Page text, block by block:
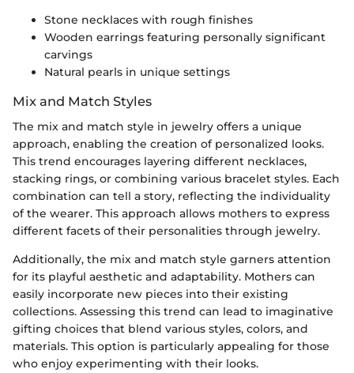
Stone necklaces with rough finishes
Wooden earrings featuring personally significant
carvings
Natural pearls in unique settings
Mix and Match Styles
The mix and match style in jewelry offers a unique
approach, enabling the creation of personalized looks.
This trend encourages layering different necklaces,
stacking rings, or combining various bracelet styles. Each
combination can tell a story, reflecting the individuality
of the wearer. This approach allows mothers to express
different facets of their personalities through jewelry.
Additionally, the mix and match style garners attention
for its playful aesthetic and adaptability. Mothers can
easily incorporate new pieces into their existing
collections. Assessing this trend can lead to imaginative
gifting choices that blend various styles, colors, and
materials. This option is particularly appealing for those
who enjoy experimenting with their looks.